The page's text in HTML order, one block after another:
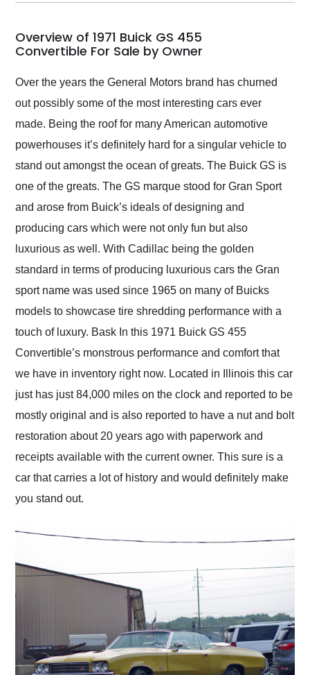
my car shipped to me
busiest shipping
weekend of the year.
and highly recommend
their shipping service
as well.
Overview of 1971 Buick GS 455
Convertible For Sale by Owner
Over the years the General Motors brand has churned
out possibly some of the most interesting cars ever
made. Being the roof for many American automotive
powerhouses it’s definitely hard for a singular vehicle to
stand out amongst the ocean of greats. The Buick GS is
one of the greats. The GS marque stood for Gran Sport
and arose from Buick’s ideals of designing and
producing cars which were not only fun but also
luxurious as well. With Cadillac being the golden
standard in terms of producing luxurious cars the Gran
sport name was used since 1965 on many of Buicks
models to showcase tire shredding performance with a
touch of luxury. Bask In this 1971 Buick GS 455
Convertible’s monstrous performance and comfort that
we have in inventory right now. Located in Illinois this car
just has just 84,000 miles on the clock and reported to be
mostly original and is also reported to have a nut and bolt
restoration about 20 years ago with paperwork and
receipts available with the current owner. This sure is a
car that carries a lot of history and would definitely make
you stand out.